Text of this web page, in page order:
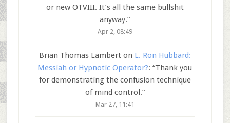
or new OTVIII. It’s all the same bullshit
anyway.”
Apr 2, 08:49
Brian Thomas Lamberton L. Ron Hubbard:
Messiah or Hypnotic Operator?: “Thank you
for demonstrating the confusion technique
of mind control.”
Mar 27, 11:41